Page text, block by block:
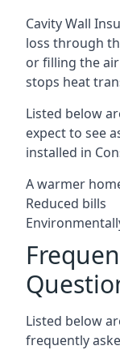
Cavity Wall
loss through
or filling the
stops heat
Listed below
expect to see
installed in
A warmer
Reduced bills
Listed below
frequently